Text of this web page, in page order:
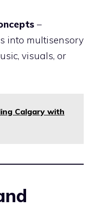
–
into multisensory
visuals, or
Calgary with